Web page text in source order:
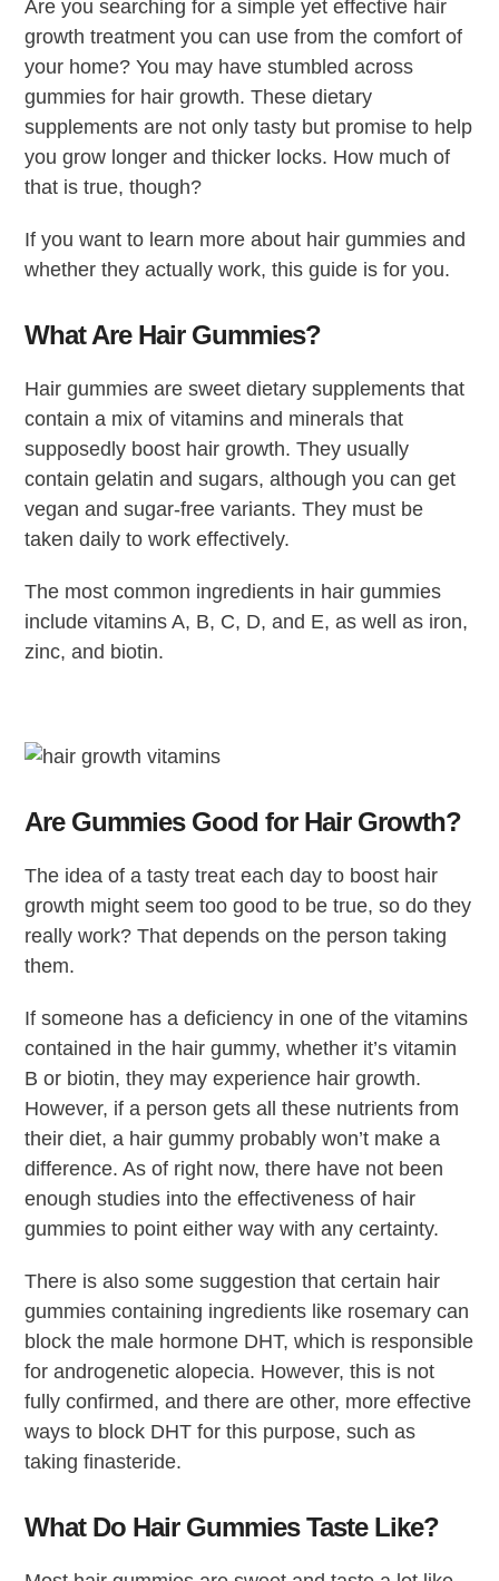
Are you searching for a simple yet effective hair
growth treatment you can use from the comfort of
your home? You may have stumbled across
gummies for hair growth. These dietary
supplements are not only tasty but promise to help
you grow longer and thicker locks. How much of
that is true, though?
If you want to learn more about hair gummies and
whether they actually work, this guide is for you.
What Are Hair Gummies?
Hair gummies are sweet dietary supplements that
contain a mix of vitamins and minerals that
supposedly boost hair growth. They usually
contain gelatin and sugars, although you can get
vegan and sugar-free variants. They must be
taken daily to work effectively.
The most common ingredients in hair gummies
include vitamins A, B, C, D, and E, as well as iron,
zinc, and biotin.
Are Gummies Good for Hair Growth?
The idea of a tasty treat each day to boost hair
growth might seem too good to be true, so do they
really work? That depends on the person taking
them.
If someone has a deficiency in one of the vitamins
contained in the hair gummy, whether it’s vitamin
B or biotin, they may experience hair growth.
However, if a person gets all these nutrients from
their diet, a hair gummy probably won’t make a
difference. As of right now, there have not been
enough studies into the effectiveness of hair
gummies to point either way with any certainty.
There is also some suggestion that certain hair
gummies containing ingredients like rosemary can
block the male hormone DHT, which is responsible
for androgenetic alopecia. However, this is not
fully confirmed, and there are other, more effective
ways to block DHT for this purpose, such as
taking finasteride.
What Do Hair Gummies Taste Like?